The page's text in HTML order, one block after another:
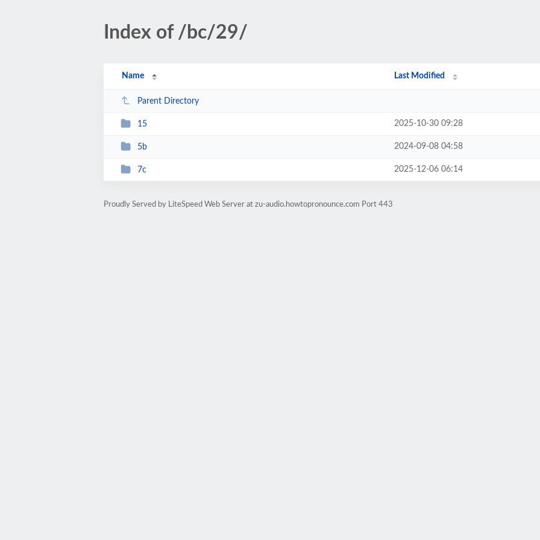
Index of /bc/29/
Name Last Modified
Parent Directory
15 2025-10-30 09:28
5b 2024-09-08 04:58
7c 2025-12-06 06:14
Proudly Served by LiteSpeed Web Server at zu-audio.howtopronounce.com Port 443